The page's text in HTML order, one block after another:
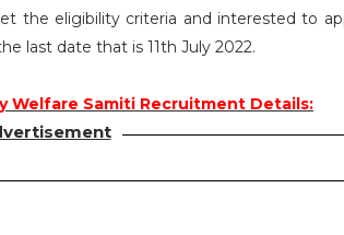
the eligibility criteria and interested to
last date that is 11th July 2022.
Welfare Samiti Recruitment Details: